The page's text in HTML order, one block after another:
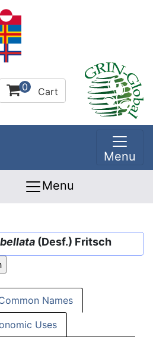
0 Cart
Menu
Menu
(Desf.) Fritsch
Names
Uses